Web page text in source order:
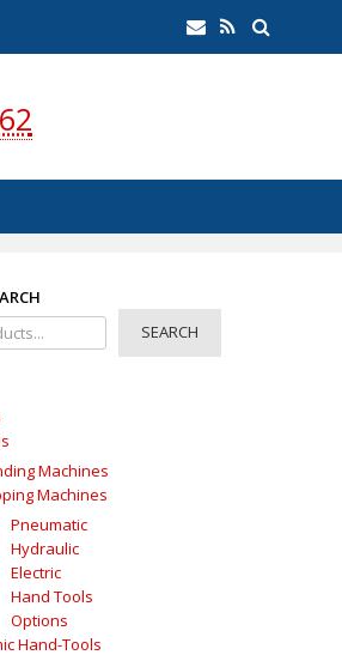
EmailRSS
SEARCH
Machines
Machines
Pneumatic
Hydraulic
Electric
Hand Tools
Options
Hand-Tools